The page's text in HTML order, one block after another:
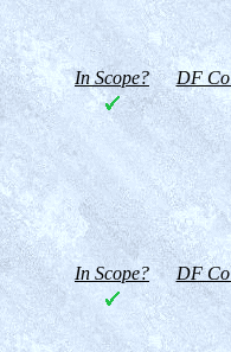
In Scope? DF
In Scope? DF